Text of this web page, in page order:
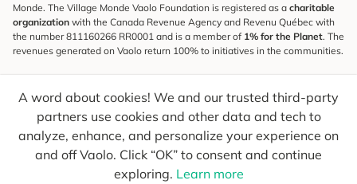
A word about cookies! We and our trusted third-party
partners use cookies and other data and tech to
analyze, enhance, and personalize your experience on
and off Vaolo. Click “OK” to consent and continue
exploring. Learn more
Monde. The Village Monde Vaolo Foundation is registered as a charitable
organization with the Canada Revenue Agency and Revenu Québec with
the number 811160266 RR0001 and is a member of 1% for the Planet. The
revenues generated on Vaolo return 100% to initiatives in the communities.
To find out what's new, follow our explorers and receive tips for more
conscious travel.
Your email Send